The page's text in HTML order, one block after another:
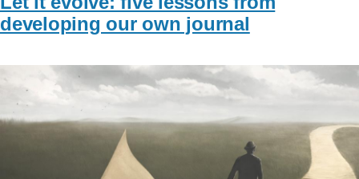
developing our own journal